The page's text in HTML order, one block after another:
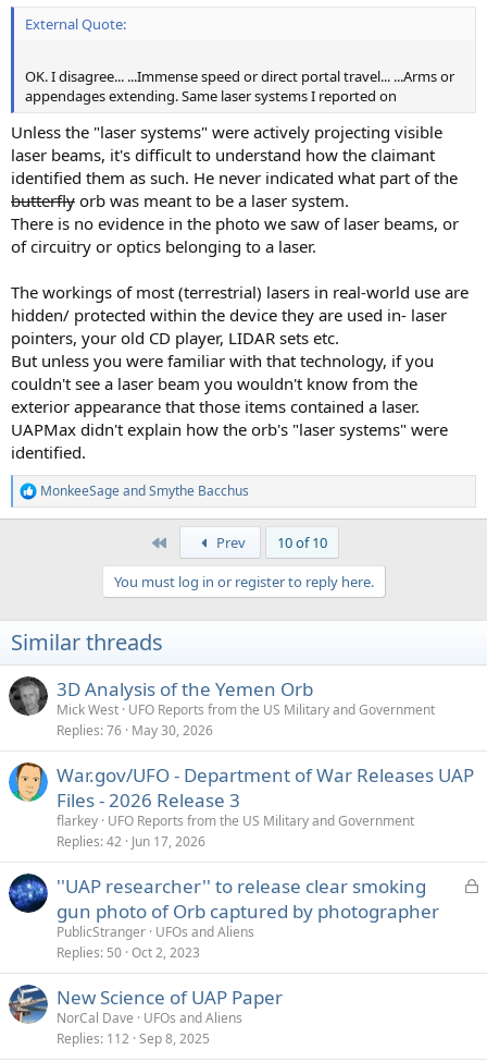
External Quote:
OK. I disagree... ...Immense speed or direct portal travel... ...Arms or
appendages extending. Same laser systems I reported on
Unless the "laser systems" were actively projecting visible
laser beams, it's difficult to understand how the claimant
identified them as such. He never indicated what part of the
butterfly orb was meant to be a laser system.
There is no evidence in the photo we saw of laser beams, or
of circuitry or optics belonging to a laser.
The workings of most (terrestrial) lasers in real-world use are
hidden/ protected within the device they are used in- laser
pointers, your old CD player, LIDAR sets etc.
But unless you were familiar with that technology, if you
couldn't see a laser beam you wouldn't know from the
exterior appearance that those items contained a laser.
UAPMax didn't explain how the orb's "laser systems" were
identified.
R
e
n
s
:
MonkeeSageandSmythe Bacchus
Prev
10 of 10
You must log in or register to reply here.
Similar threads
3D Analysis of the Yemen Orb
Mick West UFO Reports from the US Military and Government
Replies 76 May 30, 2026
War.gov/UFO - Department of War Releases UAP
Files - 2026 Release 3
flarkey UFO Reports from the US Military and Government
Replies 42 Jun 17, 2026
L
e
''UAP researcher'' to release clear smoking
gun photo of Orb captured by photographer
PublicStranger UFOs and Aliens
Replies 50 Oct 2, 2023
New Science of UAP Paper
NorCal Dave
UFOs and Aliens
Replies 112 Sep 8, 2025